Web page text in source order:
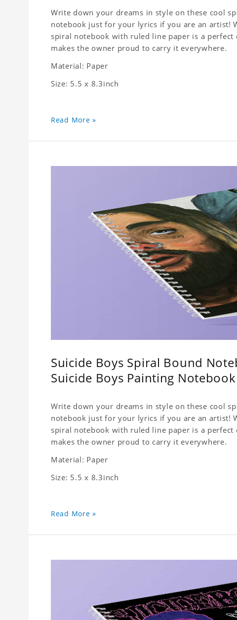
Write down your dreams in style on these cool
notebook just for your lyrics if you are an artist!
spiral notebook with ruled line paper is a
makes the owner proud to carry it everywhere.
Material: Paper
Size: 5.5 x 8.3inch
Read More »
Suicide Boys Spiral Bound
Suicide Boys Painting Notebook
Write down your dreams in style on these cool
notebook just for your lyrics if you are an artist!
spiral notebook with ruled line paper is a
makes the owner proud to carry it everywhere.
Material: Paper
Size: 5.5 x 8.3inch
Read More »